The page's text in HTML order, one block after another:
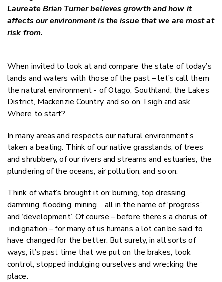
Laureate Brian Turner believes growth and how it
affects our environment is the issue that we are most at
risk from.
When invited to look at and compare the state of today’s
lands and waters with those of the past – let’s call them
the natural environment - of Otago, Southland, the Lakes
District, Mackenzie Country, and so on, I sigh and ask
Where to start?
In many areas and respects our natural environment’s
taken a beating. Think of our native grasslands, of trees
and shrubbery, of our rivers and streams and estuaries, the
plundering of the oceans, air pollution, and so on.
Think of what’s brought it on: burning, top dressing,
damming, flooding, mining… all in the name of ‘progress’
and ‘development’. Of course – before there’s a chorus of
indignation – for many of us humans a lot can be said to
have changed for the better. But surely, in all sorts of
ways, it’s past time that we put on the brakes, took
control, stopped indulging ourselves and wrecking the
place.